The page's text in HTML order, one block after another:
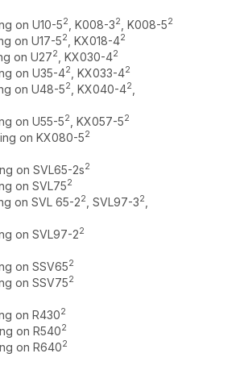
on U10-52 , K008-32 , K008-52
on U17-52 , KX018-42
on U272 , KX030-42
on U35-42 , KX033-42
on U48-52 , KX040-42
on U55-52 , KX057-52
on KX080-52
on SVL65-2s2
on SVL752
on SVL 65-22 , SVL97-32
on SVL97-22
on SSV652
on SSV752
on R4302
on R5402
on R6402